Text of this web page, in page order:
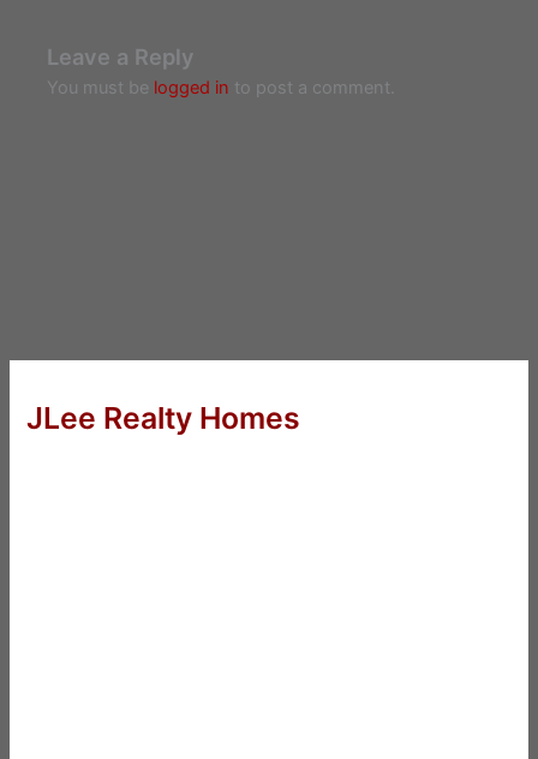
Leave a Reply
You must be logged in to post a comment.
JLee Realty Homes